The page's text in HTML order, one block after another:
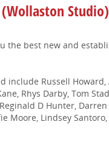
(Wollaston Studio)
the best new and
include Russell Howard,
Rhys Darby, Tom
D Hunter,
Moore, Lindsey